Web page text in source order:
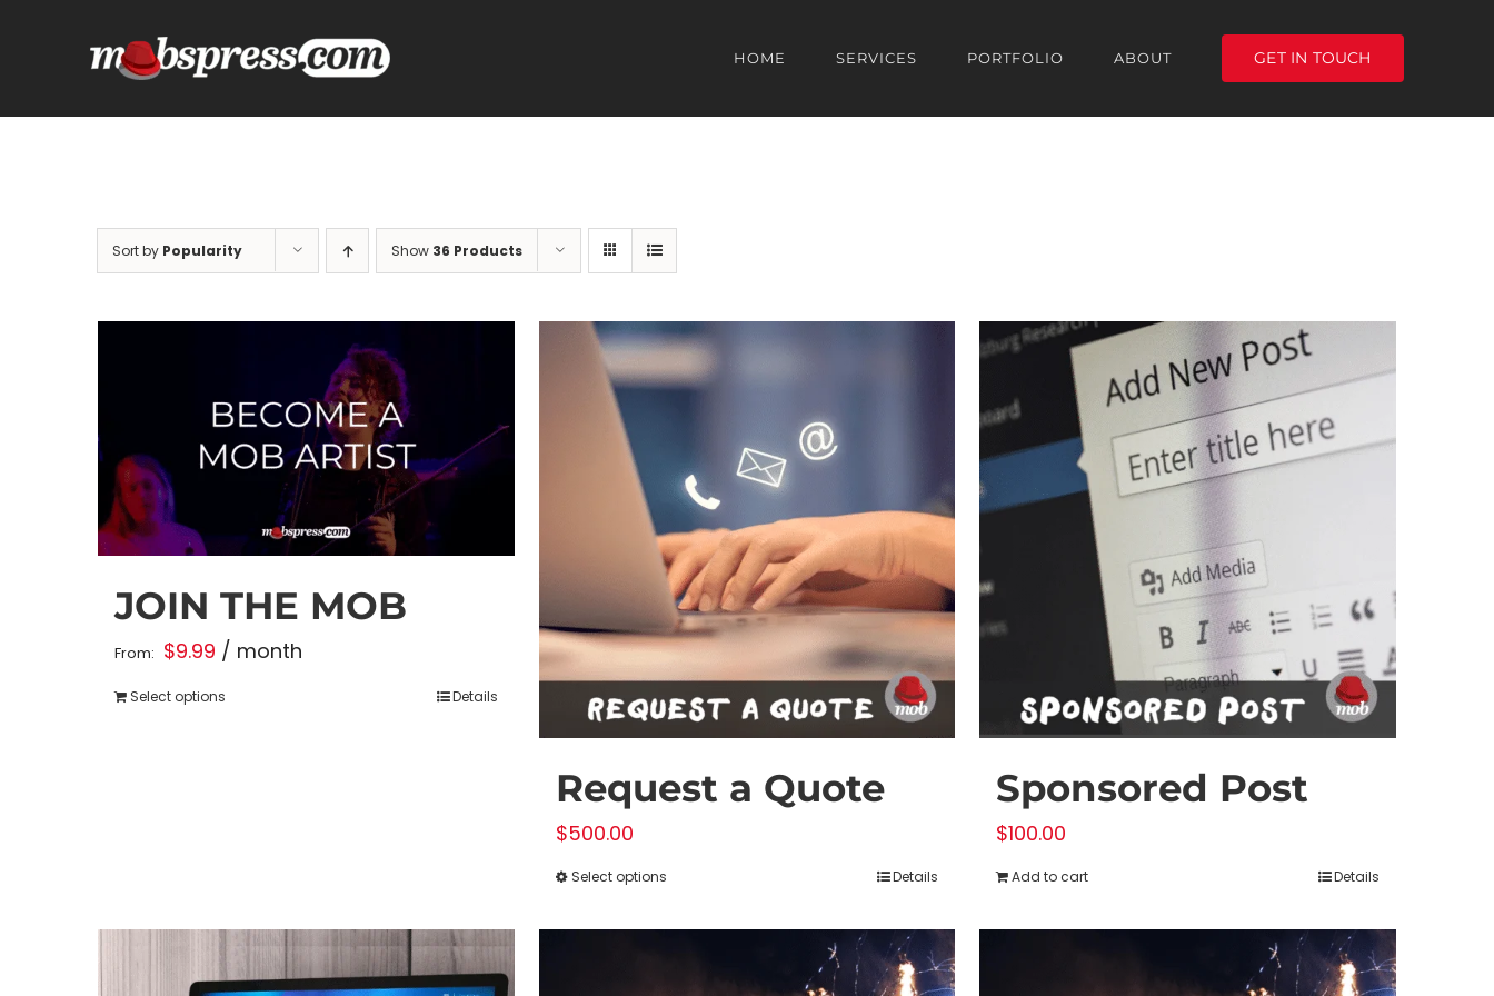
HOME SERVICES PORTFOLIO ABOUT GET IN TOUCH
Sort by Popularity Show 36 Products
JOIN THE MOB
From: $9.99 / month
Select options
may
be
Details
Request a Quote
$500.00
Select optionsThis
Details
Sponsored Post
$100.00
Add to cart Details